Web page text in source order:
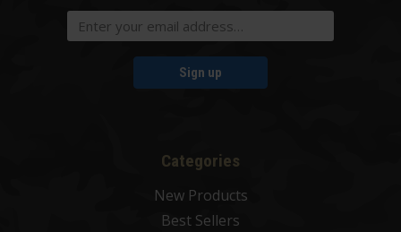
Sign up
Categories
New Products
Best Sellers